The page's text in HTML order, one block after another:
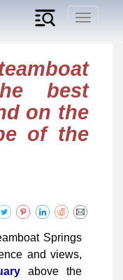
Toggle
best
on the
of the
Springs
and views,
above the